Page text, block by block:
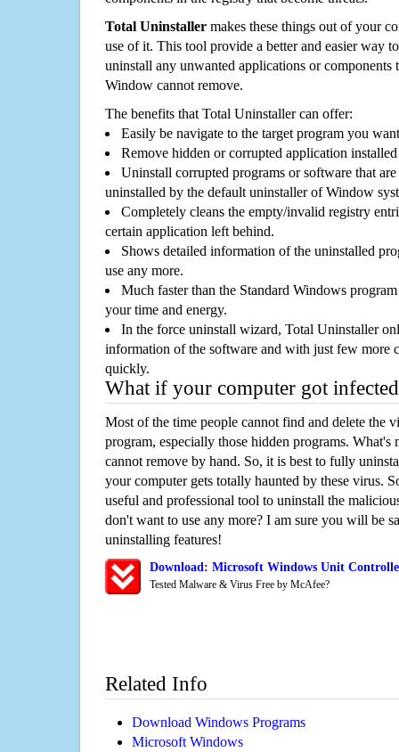
Total Uninstaller makes these things out of your
use of it. This tool provide a better and easier way
uninstall any unwanted applications or components
Window cannot remove.
The benefits that Total Uninstaller can offer:
Easily be navigate to the target program you
Remove hidden or corrupted application
Uninstall corrupted programs or software that
uninstalled by the default uninstaller of Window
Completely cleans the empty/invalid registry
certain application left behind.
Shows detailed information of the uninstalled
use any more.
Much faster than the Standard Windows
your time and energy.
In the force uninstall wizard, Total Uninstaller
information of the software and with just few more
quickly.
What if your computer got
Most of the time people cannot find and delete the
program, especially those hidden programs. What's
cannot remove by hand. So, it is best to fully
your computer gets totally haunted by these virus.
useful and professional tool to uninstall the
don't want to use any more? I am sure you will be
uninstalling features!
Download: Microsoft Windows Unit
Tested Malware & Virus Free by McAfee?
Related Info
Download Windows Programs
Microsoft Windows